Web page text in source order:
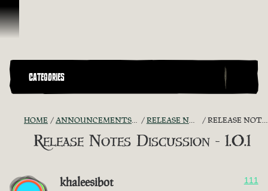
Skip To Content
CATEGORIES
HOME ANNOUNCEMENTS - "THE CAPTAIN'S CABIN" RELEASE NOTES DISCUSSION RELEASE NOTES DISCUSSION - 1.0.1
Release Notes Discussion - 1.0.1
khaleesibot 111